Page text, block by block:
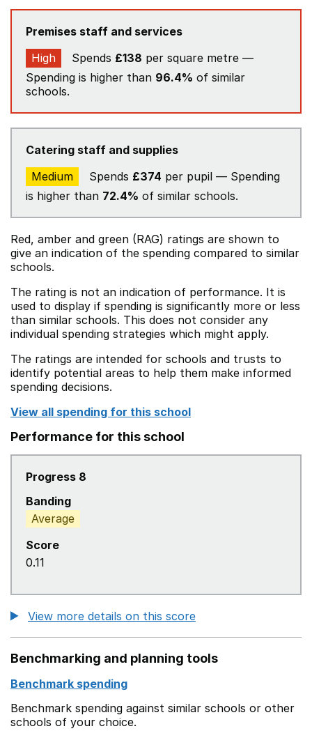
Premises staff and services
High
Spends £138 per square metre —
Spending is higher than 96.4% of similar
schools.
Catering staff and supplies
Medium
Spends £374 per pupil — Spending
is higher than 72.4% of similar schools.
Red, amber and green (RAG) ratings are shown to
give an indication of the spending compared to similar
schools.
The rating is not an indication of performance. It is
used to display if spending is significantly more or less
than similar schools. This does not consider any
individual spending strategies which might apply.
The ratings are intended for schools and trusts to
identify potential areas to help them make informed
spending decisions.
View all spending for this school
Performance for this school
Progress 8
Banding
Average
Score
0.11
View more details on this score
Benchmarking and planning tools
Benchmark spending
Benchmark spending against similar schools or other
schools of your choice.